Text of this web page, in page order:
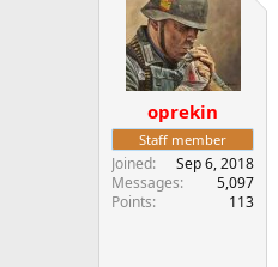
oprekin
Staff member
Joined
Sep 6, 2018
Messages
5,097
Points
113